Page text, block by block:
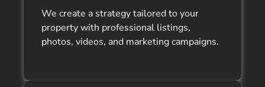
We create a strategy tailored to your
property with professional listings,
photos, videos, and marketing campaigns.